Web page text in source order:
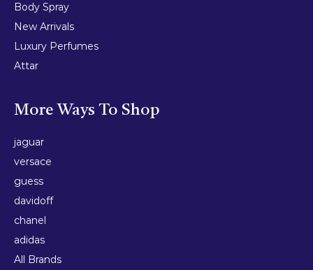
Body Spray
New Arrivals
Luxury Perfumes
Attar
More Ways To Shop
jaguar
versace
guess
davidoff
chanel
adidas
All Brands